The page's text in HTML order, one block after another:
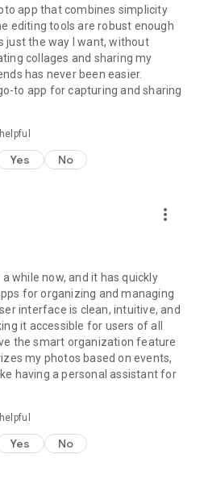
app that combines simplicity
editing tools are robust enough
just the way I want, without
collages and sharing my
has never been easier.
to app for capturing and sharing
Yes No
more_vert
while now, and it has quickly
for organizing and managing
interface is clean, intuitive, and
it accessible for users of all
the smart organization feature
my photos based on events,
having a personal assistant for
Yes No